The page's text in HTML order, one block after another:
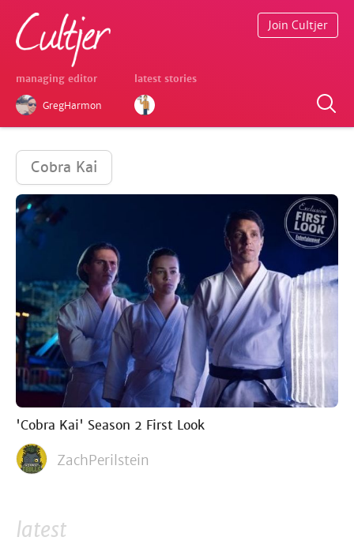
managing editor
GregHarmon
latest stories
Join Cultjer
Cobra Kai
'Cobra Kai' Season 2 First Look
ZachPerilstein
latest